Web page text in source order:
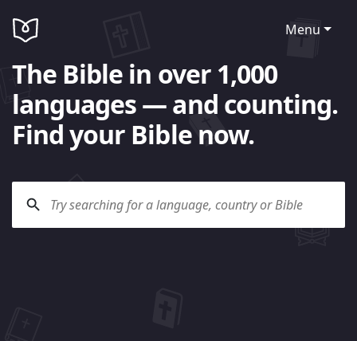
Menu
The Bible in over 1,000
languages — and counting.
Find your Bible now.